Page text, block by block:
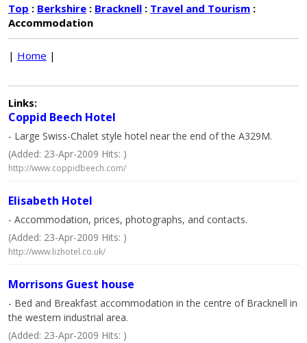
Top : Berkshire : Bracknell : Travel and Tourism :
Accommodation
| Home |
Links:
Coppid Beech Hotel
- Large Swiss-Chalet style hotel near the end of the A329M.
(Added: 23-Apr-2009 Hits: )
http://www.coppidbeech.com/
Elisabeth Hotel
- Accommodation, prices, photographs, and contacts.
(Added: 23-Apr-2009 Hits: )
http://www.lizhotel.co.uk/
Morrisons Guest house
- Bed and Breakfast accommodation in the centre of Bracknell in
the western industrial area.
(Added: 23-Apr-2009 Hits: )